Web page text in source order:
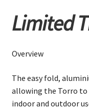
Limited
Overview
The easy fold,
allowing the Torro to
indoor and outdoor